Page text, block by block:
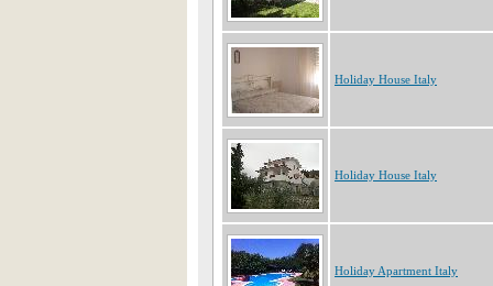
Holiday House Italy
Holiday House Italy
Holiday Apartment Italy